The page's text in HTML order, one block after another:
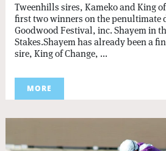
Tweenhills sires, Kameko and King
first two winners on the penultimate
Goodwood Festival, inc. Shayem in
Stakes.Shayem has already been a
sire, King of Change, ...
MORE